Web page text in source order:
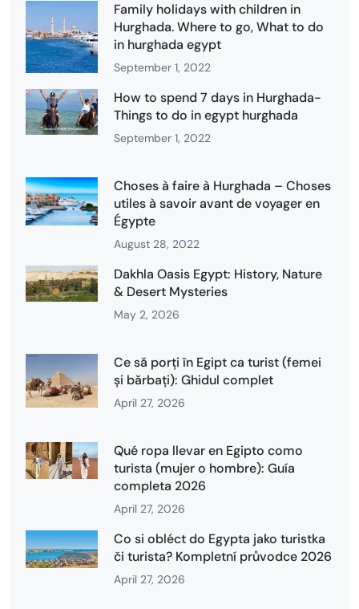
Family holidays with children in
Hurghada. Where to go, What to do
in hurghada egypt
September 1, 2022
How to spend 7 days in Hurghada-
Things to do in egypt hurghada
September 1, 2022
Choses à faire à Hurghada – Choses
utiles à savoir avant de voyager en
Égypte
August 28, 2022
Dakhla Oasis Egypt: History, Nature
& Desert Mysteries
May 2, 2026
Ce să porți în Egipt ca turist (femei
și bărbați): Ghidul complet
April 27, 2026
Qué ropa llevar en Egipto como
turista (mujer o hombre): Guía
completa 2026
April 27, 2026
Co si obléct do Egypta jako turistka
či turista? Kompletní průvodce 2026
April 27, 2026